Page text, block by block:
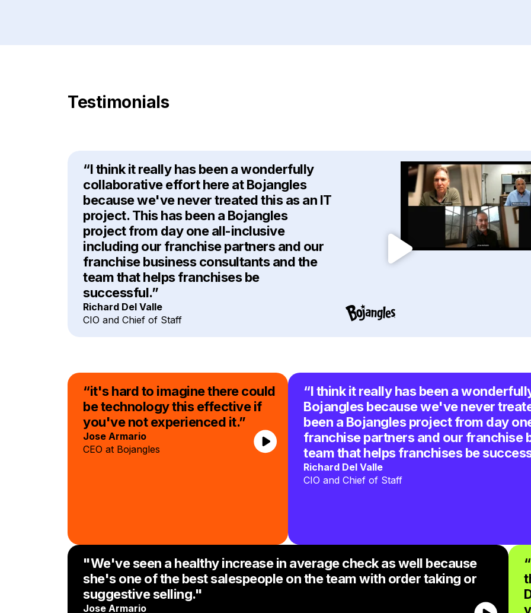
Testimonials
“I think it really has been a wonderfully
collaborative effort here at Bojangles
because we've never treated this as an IT
project. This has been a Bojangles
project from day one all-inclusive
including our franchise partners and our
franchise business consultants and the
team that helps franchises be
successful.”
Richard Del Valle
CIO and Chief of Staff
“it's hard to imagine there could
be technology this effective if
you've not experienced it.”
Jose Armario
CEO at Bojangles
“I think it really has been a
Bojangles because we've never
been a Bojangles project from day
franchise partners and our franchise
team that helps franchises be
Richard Del Valle
CIO and Chief of Staff
"We've seen a healthy increase in average check as well because
she's one of the best salespeople on the team with order taking or
suggestive selling."
Jose Armario